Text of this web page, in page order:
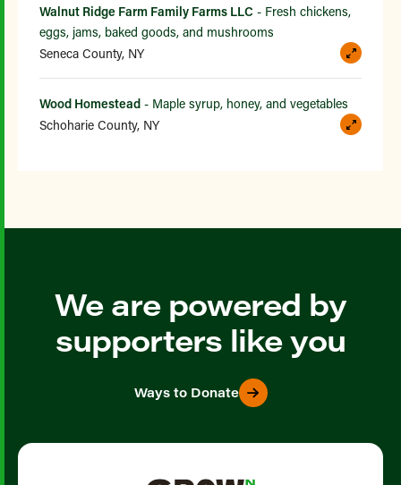
Walnut Ridge Farm Family Farms LLC - Fresh chickens,
eggs, jams, baked goods, and mushrooms
Seneca County, NY
Wood Homestead - Maple syrup, honey, and vegetables
Schoharie County, NY
We are powered by
supporters like you
Ways to Donate